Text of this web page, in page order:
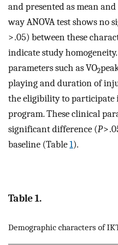
and presented as mean
way ANOVA test shows no
> .05) between these
indicate study
parameters such as VO2
playing and duration of
the eligibility to participate
program. These clinical
significant difference (P>
baseline (Table1).
Table 1.
Demographic characters of